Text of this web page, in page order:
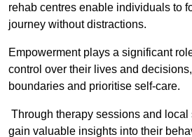
rehab centres enable individuals to
journey without distractions.
Empowerment plays a significant
control over their lives and
boundaries and prioritise self-care.
Through therapy sessions and local
gain valuable insights into their